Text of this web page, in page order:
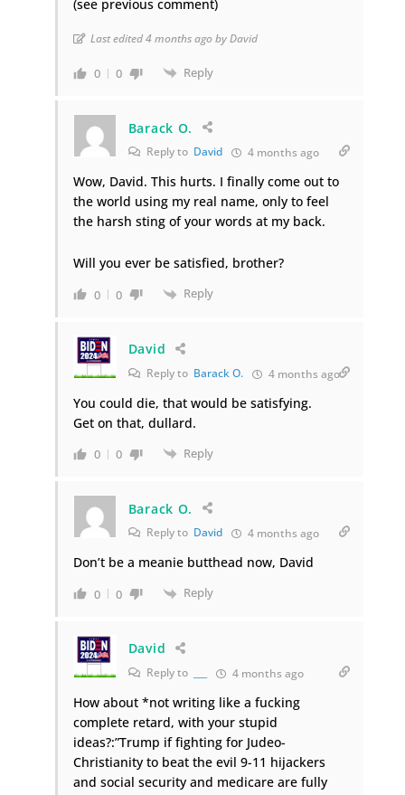
(see previous comment)
Last edited 4 months ago by David
0 0 Reply
Barack O.
Reply to David 4 months ago
Wow, David. This hurts. I finally come out to
the world using my real name, only to feel
the harsh sting of your words at my back.
Will you ever be satisfied, brother?
0 0 Reply
David
Reply to Barack O. 4 months ago
You could die, that would be satisfying.
Get on that, dullard.
0 0 Reply
Barack O.
Reply to David 4 months ago
Don’t be a meanie butthead now, David
0 0 Reply
David
Reply to 4 months ago
How about *not writing like a fucking
complete retard, with your stupid
ideas?:”Trump if fighting for Judeo-
Christianity to beat the evil 9-11 hijackers
and social security and medicare are fully